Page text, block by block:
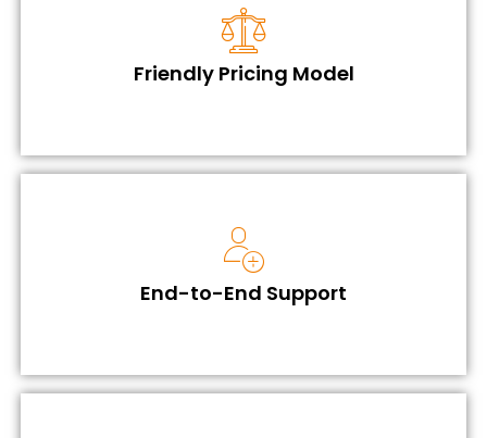
Friendly Pricing Model
End-to-End Support